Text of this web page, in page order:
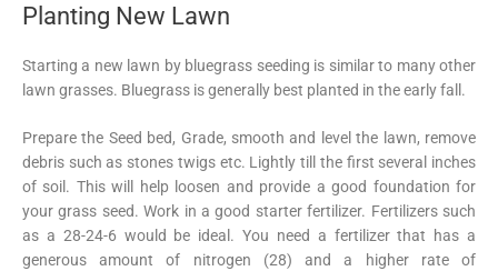
Planting New Lawn
Starting a new lawn by bluegrass seeding is similar to many other
lawn grasses. Bluegrass is generally best planted in the early fall.
Prepare the Seed bed, Grade, smooth and level the lawn, remove
debris such as stones twigs etc. Lightly till the first several inches
of soil. This will help loosen and provide a good foundation for
your grass seed. Work in a good starter fertilizer. Fertilizers such
as a 28-24-6 would be ideal. You need a fertilizer that has a
generous amount of nitrogen (28) and a higher rate of